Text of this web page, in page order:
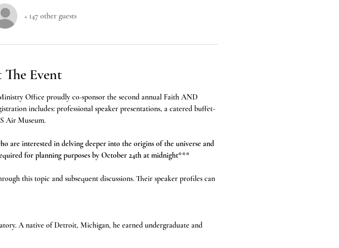
+ 147 other guests
Event
Office proudly co-sponsor the second annual Faith AND
includes: professional speaker presentations, a catered buffet-
Air Museum.
are interested in delving deeper into the origins of the universe and
for planning purposes by October 24th at midnight***
this topic and subsequent discussions. Their speaker profiles can
A native of Detroit, Michigan, he earned undergraduate and